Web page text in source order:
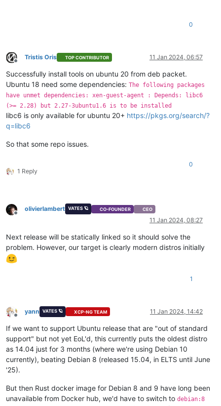
0
Offline
Tristis Oris TOP CONTRIBUTOR 11 Jan 2024, 06:57
Successfully install tools on ubuntu 20 from deb packet.
Ubuntu 18 need some dependencies: The following packages
have unmet dependencies: xen-guest-agent : Depends: libc6
(>= 2.28) but 2.27-3ubuntu1.6 is to be installed
libc6 is only available for ubuntu 20+ https://pkgs.org/search/?
q=libc6
So that some repo issues.
1 Reply
0
Offline
olivierlambert VATES 🪐 CO-FOUNDER CEO
11 Jan 2024, 08:27
Next release will be statically linked so it should solve the
problem. However, our target is clearly modern distros initially
1
Offline
yann VATES 🪐 XCP-NG TEAM 11 Jan 2024, 14:42
If we want to support Ubuntu release that are "out of standard
support" but not yet EoL'd, this currently puts the oldest distro
as 14.04 just for 3 months (where we're using Debian 10
currently), beating Debian 8 (released 15.04, in ELTS until June
'25).
But then Rust docker image for Debian 8 and 9 have long been
unavailable from Docker hub, we'd have to switch to debian:8